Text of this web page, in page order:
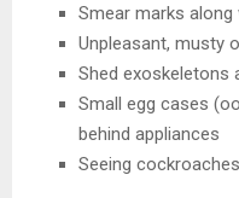
Smear marks
Unpleasant, musty
Shed exoskeletons
Small egg cases
behind appliances
Seeing